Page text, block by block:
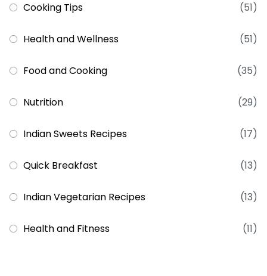
Cooking Tips (51)
Health and Wellness (51)
Food and Cooking (35)
Nutrition (29)
Indian Sweets Recipes (17)
Quick Breakfast (13)
Indian Vegetarian Recipes (13)
Health and Fitness (11)